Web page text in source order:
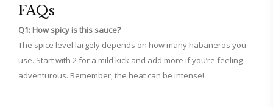
FAQs
Q1: How spicy is this sauce?
The spice level largely depends on how many habaneros you
use. Start with 2 for a mild kick and add more if you’re feeling
adventurous. Remember, the heat can be intense!